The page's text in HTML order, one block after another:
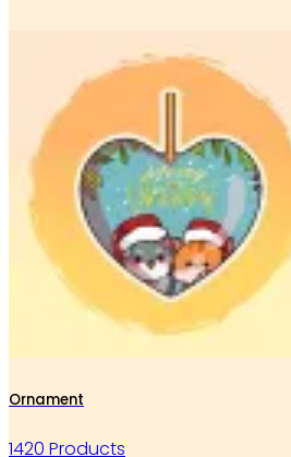
Ornament
1420 Products